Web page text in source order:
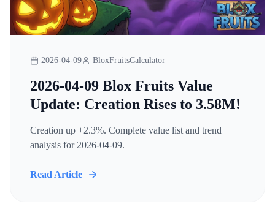
2026-04-09 BloxFruitsCalculator
2026-04-09 Blox Fruits Value
Update: Creation Rises to 3.58M!
Creation up +2.3%. Complete value list and trend
analysis for 2026-04-09.
Read Article